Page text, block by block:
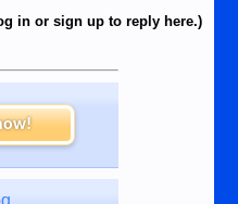
in or sign up to reply here.)